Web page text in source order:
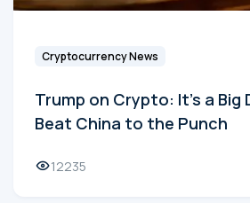
Cryptocurrency News
Trump on Crypto: It's a Big
Beat China to the Punch
12235